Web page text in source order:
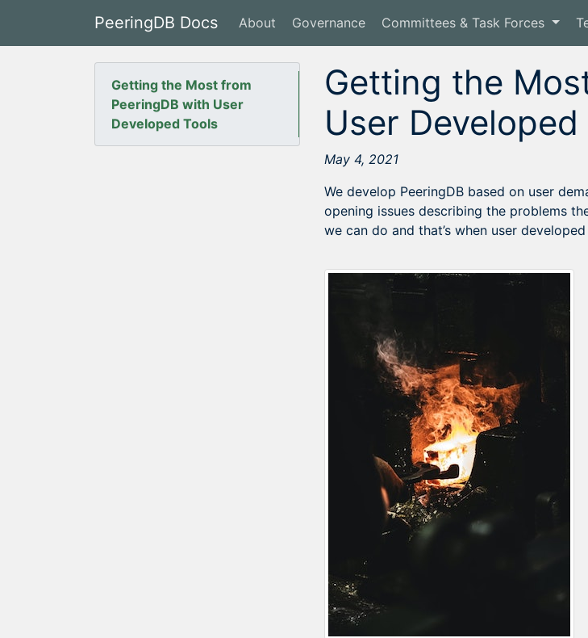
PeeringDB Docs About Governance Committees & Task Forces
Getting the Most from
PeeringDB with User
Developed Tools
Getting the
User Developed
May 4, 2021
We develop PeeringDB based on user
opening issues describing the problems
we can do and that’s when user